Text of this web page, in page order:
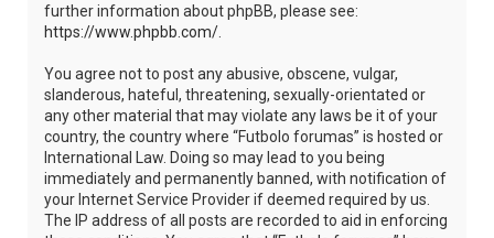
further information about phpBB, please see:
https://www.phpbb.com/
You agree not to post any abusive, obscene, vulgar,
slanderous, hateful, threatening, sexually-orientated or
any other material that may violate any laws be it of your
country, the country where “Futbolo forumas” is hosted or
International Law. Doing so may lead to you being
immediately and permanently banned, with notification of
your Internet Service Provider if deemed required by us.
The IP address of all posts are recorded to aid in enforcing